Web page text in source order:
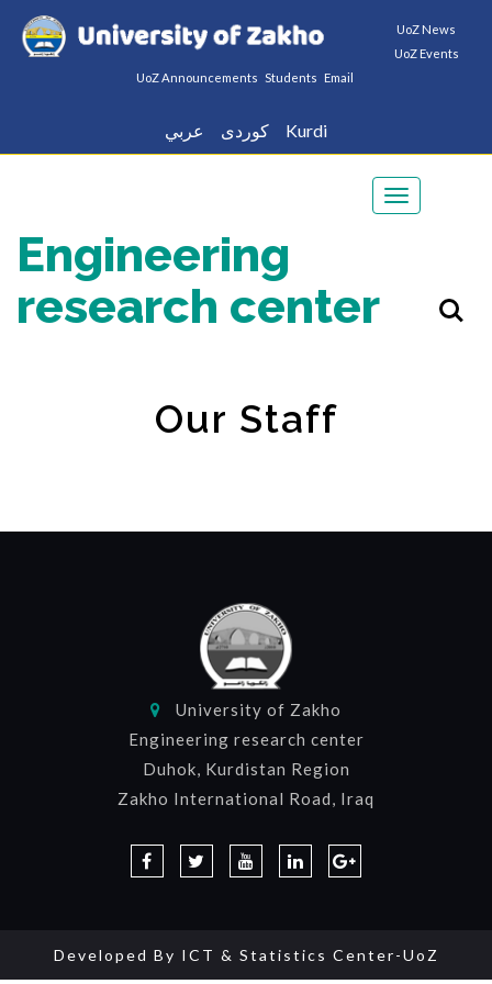
UoZ News
UoZ Events
UoZ Announcements Students Email
عربي كوردى Kurdi
Toggle
Engineering
research center
Our Staff
University of Zakho
Engineering research center
Duhok, Kurdistan Region
Zakho International Road, Iraq
Developed By ICT & Statistics Center-UoZ